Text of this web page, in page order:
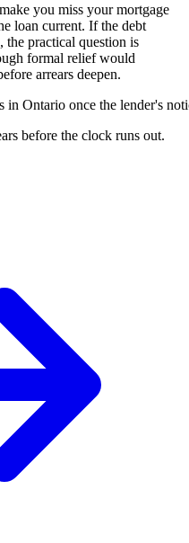
you miss your mortgage
loan current. If the debt
the practical question is
formal relief would
arrears deepen.
s in Ontario once the lender's noti
before the clock runs out.